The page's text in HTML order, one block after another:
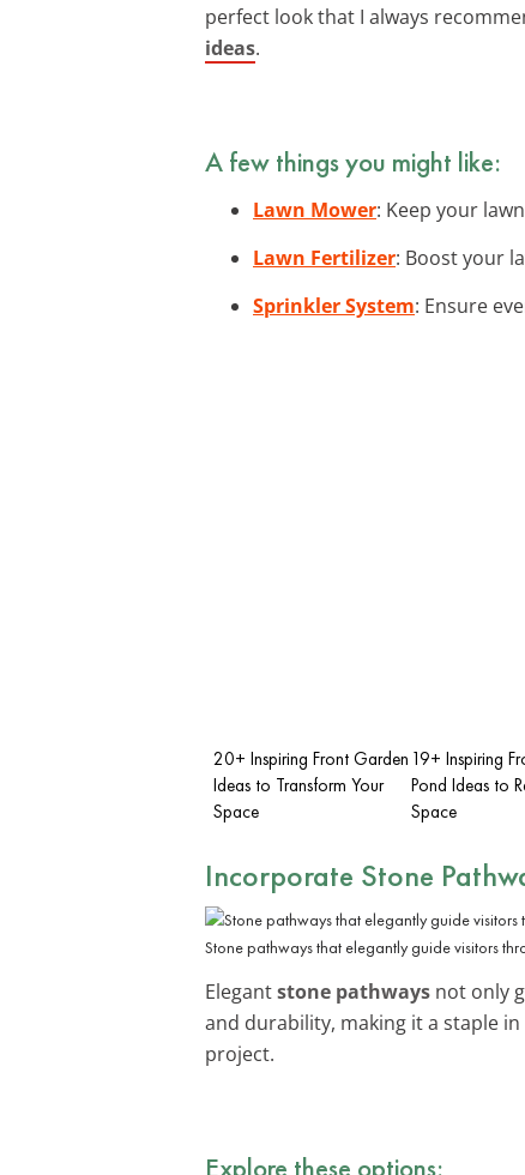
perfect look that I always
ideas.
A few things you might like:
Lawn Mower: Keep your
Lawn Fertilizer: Boost your
Sprinkler System: Ensure
20+ Inspiring Front Garden
Ideas to Transform Your
Space
19+ Inspiring
Pond Ideas to
Space
Incorporate Stone
Stone pathways that elegantly guide visitors
Elegantstone pathways not only
and durability, making it a staple
project.
Explore these options: